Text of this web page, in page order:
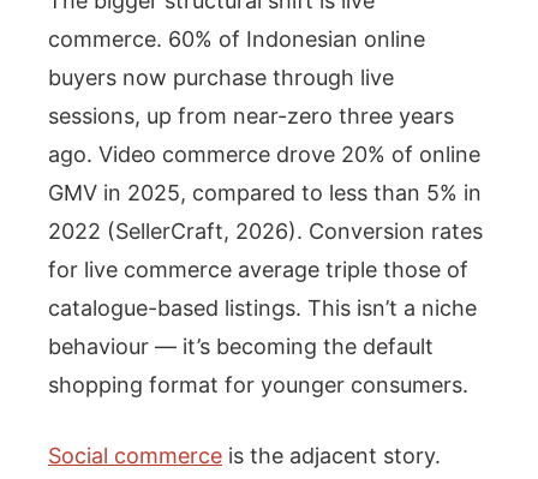
commerce. 60% of Indonesian online
buyers now purchase through live
sessions, up from near-zero three years
ago. Video commerce drove 20% of online
GMV in 2025, compared to less than 5% in
2022 (SellerCraft, 2026). Conversion rates
for live commerce average triple those of
catalogue-based listings. This isn’t a niche
behaviour — it’s becoming the default
shopping format for younger consumers.
Social commerce is the adjacent story.